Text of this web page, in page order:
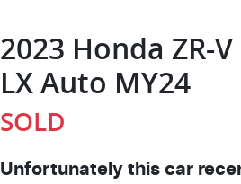
2023 Honda ZR-V
LX Auto MY24
SOLD
Unfortunately this car